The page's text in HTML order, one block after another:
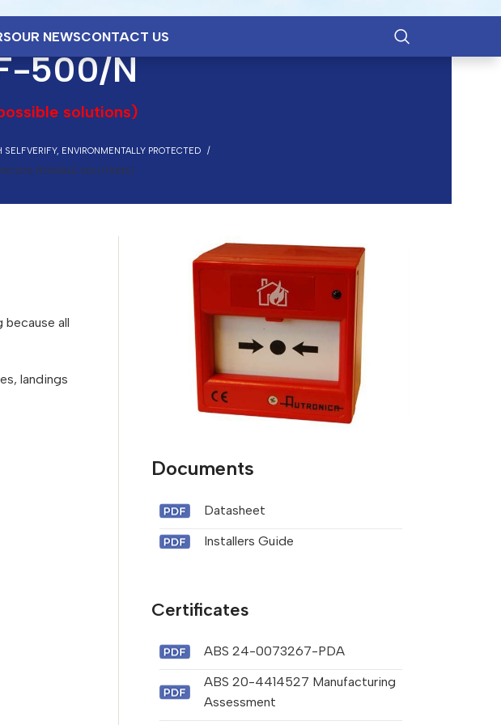
OUR NEWSCONTACT US
500/N
solutions)
ENVIRONMENTALLY PROTECTED
POSSIBLE SOLUTIONS)
all
landings
Documents
Datasheet
Installers Guide
Certificates
ABS 24-0073267-PDA
ABS 20-4414527 Manufacturing
Assessment